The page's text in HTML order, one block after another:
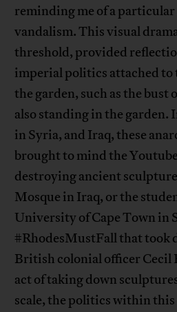
reminding me of a
vandalism. This visual
threshold, provided
imperial politics attached to
the garden, such as the bust
also standing in the garden.
in Syria, and Iraq, these
brought to mind the
destroying ancient
Mosque in Iraq, or the
University of Cape Town in
#RhodesMustFall that took
British colonial officer Cecil
act of taking down
scale, the politics within